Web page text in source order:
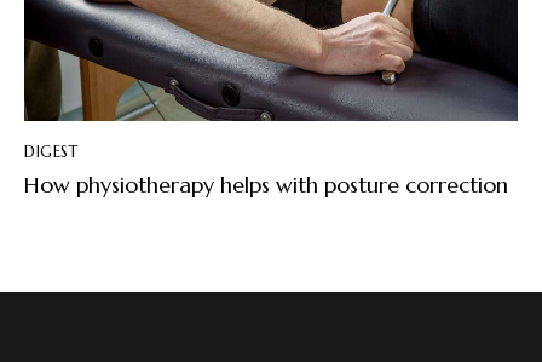
DIGEST
How physiotherapy helps with posture correction